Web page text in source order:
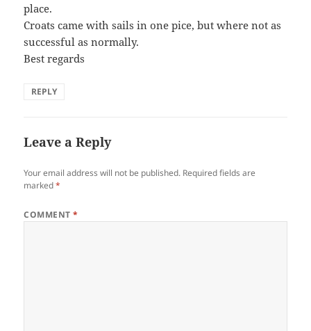
place.
Croats came with sails in one pice, but where not as
successful as normally.
Best regards
REPLY
Leave a Reply
Your email address will not be published. Required fields are
marked*
COMMENT*